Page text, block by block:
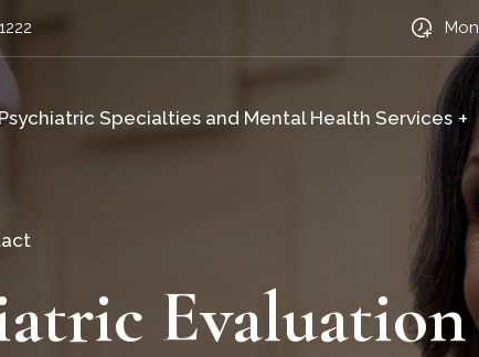
Psychiatric Specialties and Mental Health Services